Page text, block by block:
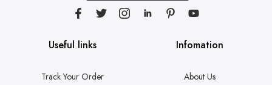
Useful links
Track Your Order
Infomation
About Us